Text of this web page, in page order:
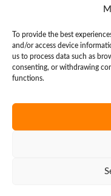
To provide the best
and/or access device
us to process data such as
consenting, or withdrawing
functions.
Privacy Policy
Cookie Policy
Join our newsletter